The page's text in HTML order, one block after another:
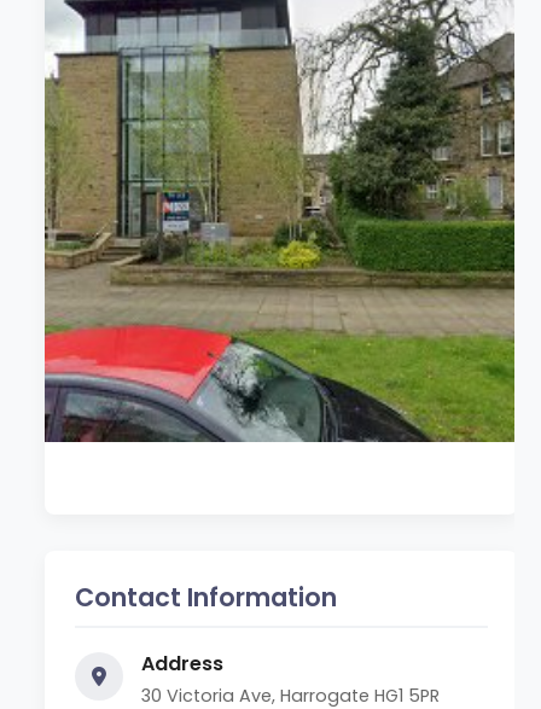
Contact Information
Address
30 Victoria Ave, Harrogate HG1 5PR